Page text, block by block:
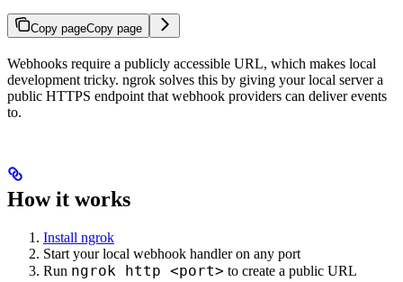
Copy pageCopy page
Webhooks require a publicly accessible URL, which makes local
development tricky. ngrok solves this by giving your local server a
public HTTPS endpoint that webhook providers can deliver events
to.
How it works
Install ngrok
Start your local webhook handler on any port
Run ngrok http <port> to create a public URL